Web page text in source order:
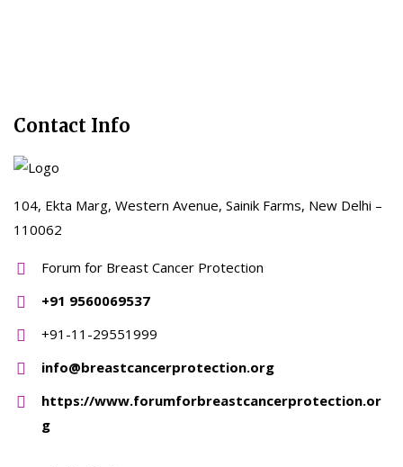
Contact Info
104, Ekta Marg, Western Avenue, Sainik Farms, New Delhi –
110062
Forum for Breast Cancer Protection
+91 9560069537
+91-11-29551999
info@breastcancerprotection.org
https://www.forumforbreastcancerprotection.or
g